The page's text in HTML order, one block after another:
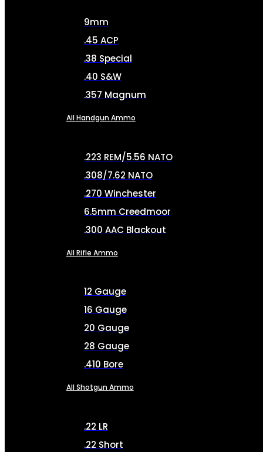
9mm
.45 ACP
.38 Special
.40 S&W
.357 Magnum
All Handgun Ammo
.223 REM/5.56 NATO
.308/7.62 NATO
.270 Winchester
6.5mm Creedmoor
.300 AAC Blackout
All Rifle Ammo
12 Gauge
16 Gauge
20 Gauge
28 Gauge
.410 Bore
All Shotgun Ammo
.22 LR
.22 Short